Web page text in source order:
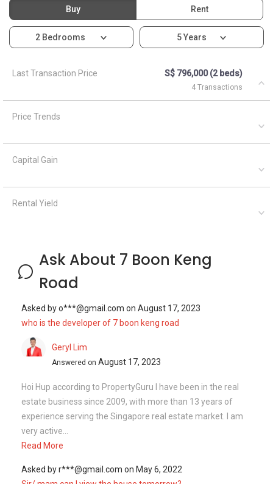
Buy Rent
2 Bedrooms 5 Years
Last Transaction Price S$ 796,000 (2 beds)
4 Transactions
Price Trends
Capital Gain
Rental Yield
Ask About 7 Boon Keng
Road
Asked byo***@gmail.com on August 17, 2023
who is the developer of 7 boon keng road
Geryl Lim
Answered on August 17, 2023
Hoi Hup according to PropertyGuru I have been in the real
estate business since 2009, with more than 13 years of
experience serving the Singapore real estate market. I am
very active...
Read More
Asked byr***@gmail.com on May 6, 2022